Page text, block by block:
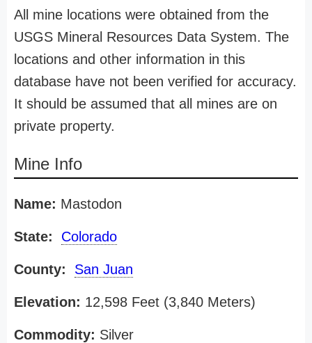
All mine locations were obtained from the
USGS Mineral Resources Data System. The
locations and other information in this
database have not been verified for accuracy.
It should be assumed that all mines are on
private property.
Mine Info
Name: Mastodon
State: Colorado
County: San Juan
Elevation: 12,598 Feet (3,840 Meters)
Commodity: Silver